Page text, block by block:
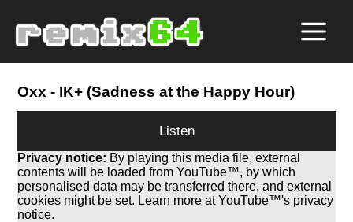
Oxx - IK+ (Sadness at the Happy Hour)
Listen
Privacy notice: By playing this media file, external
contents will be loaded from YouTube™, by which
personalised data may be transferred there, and external
cookies might be set. Learn more at YouTube™'s privacy
notice.